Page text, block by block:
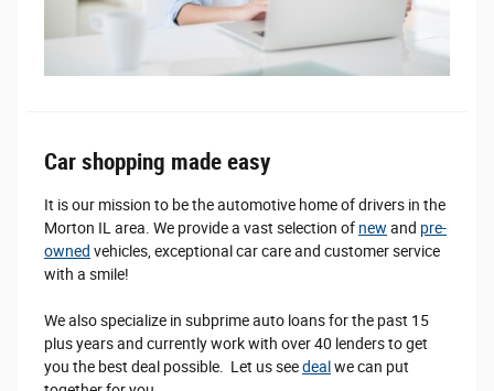
Car shopping made easy
It is our mission to be the automotive home of drivers in the
Morton IL area. We provide a vast selection of new and pre-
owned vehicles, exceptional car care and customer service
with a smile!
We also specialize in subprime auto loans for the past 15
plus years and currently work with over 40 lenders to get
you the best deal possible. Let us seedealwe can put